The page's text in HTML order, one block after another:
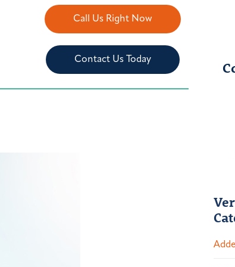
Call Us Right Now
Contact Us Today